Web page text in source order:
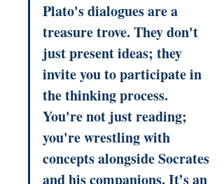
Plato's dialogues are a
treasure trove. They don't
just present ideas; they
invite you to participate in
the thinking process.
You're not just reading;
you're wrestling with
concepts alongside Socrates
and his companions. It’s an